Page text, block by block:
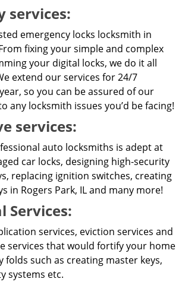
services:
emergency locks locksmith in
fixing your simple and complex
your digital locks, we do it all
extend our services for 24/7
so you can be assured of our
any locksmith issues you’d be facing!
services:
auto locksmiths is adept at
car locks, designing high-security
replacing ignition switches, creating
in Rogers Park, IL and many more!
Services:
services, eviction services and
services that would fortify your home
folds such as creating master keys,
systems etc.